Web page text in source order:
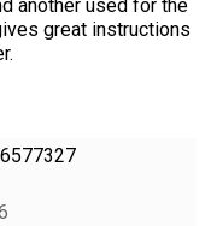
another used for the
great instructions